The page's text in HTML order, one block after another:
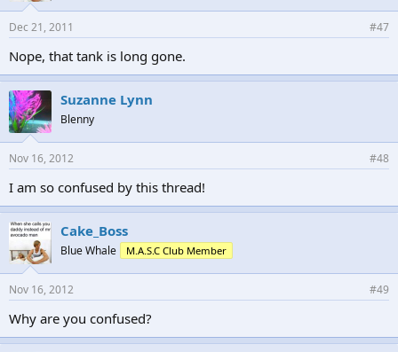
Dec 21, 2011 #47
Nope, that tank is long gone.
Suzanne Lynn
Blenny
Nov 16, 2012 #48
I am so confused by this thread!
Cake_Boss
Blue Whale M.A.S.C Club Member
Nov 16, 2012 #49
Why are you confused?